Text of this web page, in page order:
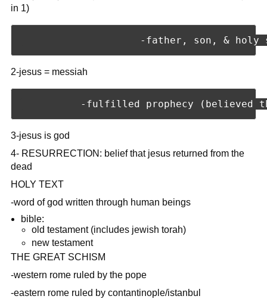
in 1)
2-jesus = messiah
3-jesus is god
4- RESURRECTION: belief that jesus returned from the
dead
HOLY TEXT
-word of god written through human beings
bible:
old testament (includes jewish torah)
new testament
THE GREAT SCHISM
-western rome ruled by the pope
-eastern rome ruled by contantinople/istanbul